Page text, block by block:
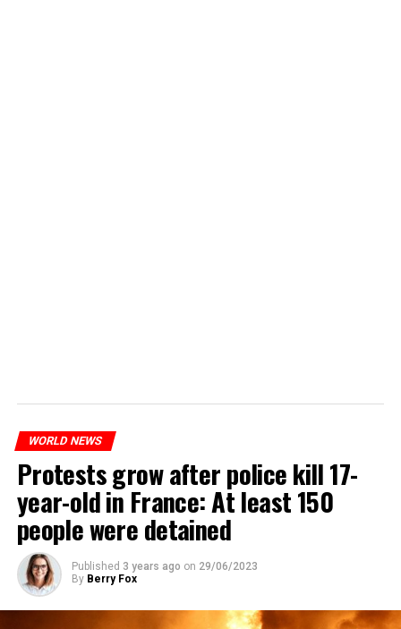
WORLD NEWS
Protests grow after police kill 17-
year-old in France: At least 150
people were detained
Published 3 years ago on 29/06/2023
By Berry Fox